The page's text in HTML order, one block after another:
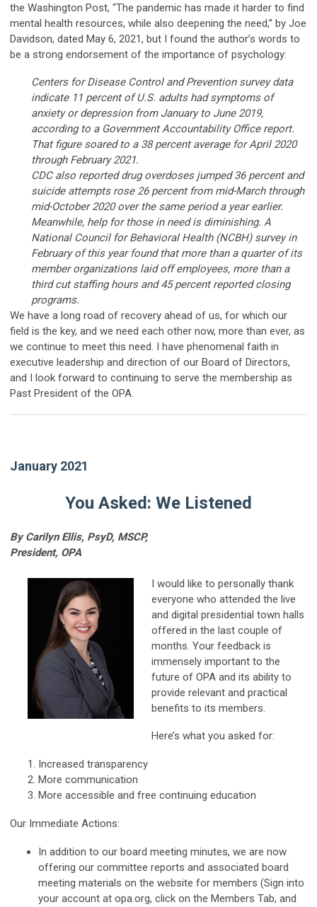
the Washington Post, “The pandemic has made it harder to find
mental health resources, while also deepening the need,” by Joe
Davidson, dated May 6, 2021, but I found the author’s words to
be a strong endorsement of the importance of psychology:
Centers for Disease Control and Prevention survey data
indicate 11 percent of U.S. adults had symptoms of
anxiety or depression from January to June 2019,
according to a Government Accountability Office report.
That figure soared to a 38 percent average for April 2020
through February 2021.
CDC also reported drug overdoses jumped 36 percent and
suicide attempts rose 26 percent from mid-March through
mid-October 2020 over the same period a year earlier.
Meanwhile, help for those in need is diminishing. A
National Council for Behavioral Health (NCBH) survey in
February of this year found that more than a quarter of its
member organizations laid off employees, more than a
third cut staffing hours and 45 percent reported closing
programs.
We have a long road of recovery ahead of us, for which our
field is the key, and we need each other now, more than ever, as
we continue to meet this need. I have phenomenal faith in
executive leadership and direction of our Board of Directors,
and I look forward to continuing to serve the membership as
Past President of the OPA.
January 2021
You Asked: We Listened
By Carilyn Ellis, PsyD, MSCP,
President, OPA
I would like to personally thank
everyone who attended the live
and digital presidential town halls
offered in the last couple of
months. Your feedback is
immensely important to the
future of OPA and its ability to
provide relevant and practical
benefits to its members.
Here’s what you asked for:
Increased transparency
More communication
More accessible and free continuing education
Our Immediate Actions:
In addition to our board meeting minutes, we are now
offering our committee reports and associated board
meeting materials on the website for members (Sign into
your account at opa.org, click on the Members Tab, and